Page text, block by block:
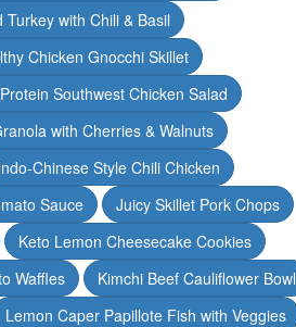
Turkey with Chili & Basil
Chicken Gnocchi Skillet
Southwest Chicken Salad
with Cherries & Walnuts
Chinese Style Chili Chicken
Sauce
Juicy Skillet Pork Chops
Keto Lemon Cheesecake Cookies
Waffles
Kimchi Beef Cauliflower Bowl
Lemon Caper Papillote Fish with Veggies